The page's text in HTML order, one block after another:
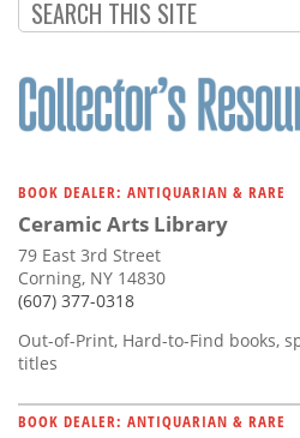
BOOK DEALER: ANTIQUARIAN & RARE
Ceramic Arts Library
79 East 3rd Street
Corning, NY 14830
(607) 377-0318
Out-of-Print, Hard-to-Find books,
titles
BOOK DEALER: ANTIQUARIAN & RARE